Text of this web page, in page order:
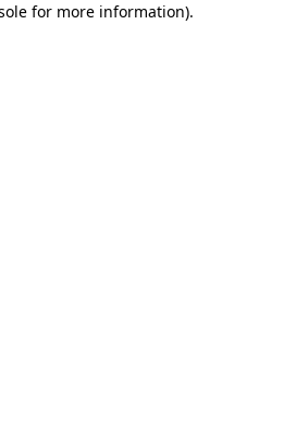
for more information).